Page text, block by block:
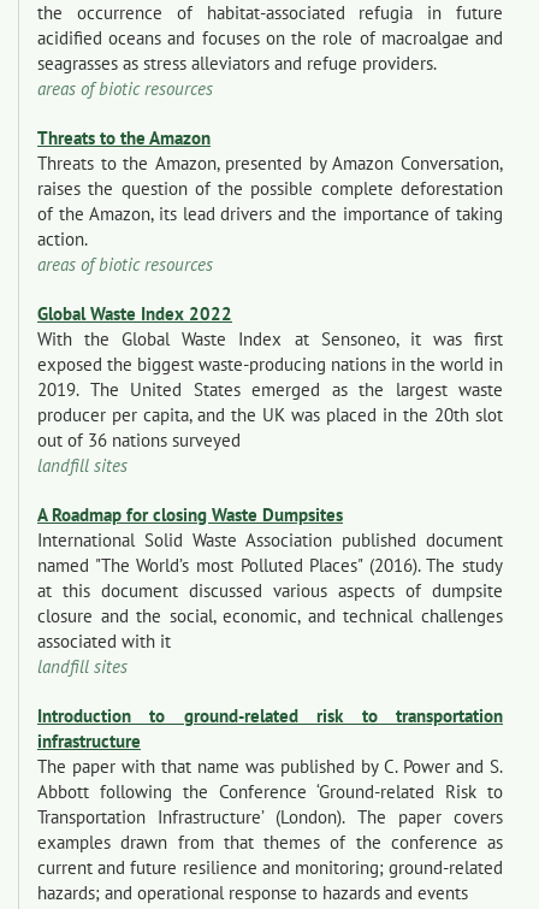
the occurrence of habitat-associated refugia in future
acidified oceans and focuses on the role of macroalgae and
seagrasses as stress alleviators and refuge providers.
areas of biotic resources
Threats to the Amazon
Threats to the Amazon, presented by Amazon Conversation,
raises the question of the possible complete deforestation
of the Amazon, its lead drivers and the importance of taking
action.
areas of biotic resources
Global Waste Index 2022
With the Global Waste Index at Sensoneo, it was first
exposed the biggest waste-producing nations in the world in
2019. The United States emerged as the largest waste
producer per capita, and the UK was placed in the 20th slot
out of 36 nations surveyed
landfill sites
A Roadmap for closing Waste Dumpsites
International Solid Waste Association published document
named "The World’s most Polluted Places" (2016). The study
at this document discussed various aspects of dumpsite
closure and the social, economic, and technical challenges
associated with it
landfill sites
Introduction to ground-related risk to transportation
infrastructure
The paper with that name was published by C. Power and S.
Abbott following the Conference ‘Ground-related Risk to
Transportation Infrastructure’ (London). The paper covers
examples drawn from that themes of the conference as
current and future resilience and monitoring; ground-related
hazards; and operational response to hazards and events